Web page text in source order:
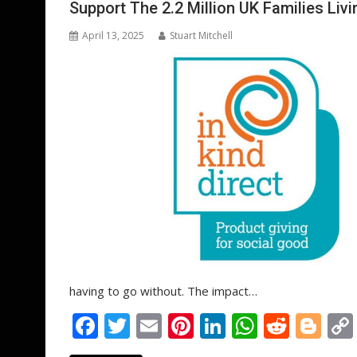
k p
Support The 2.2 Million UK Families
April 13, 2025 Stuart Mitchell
having to go without. The impact…
F T E Pi Li W R Bl